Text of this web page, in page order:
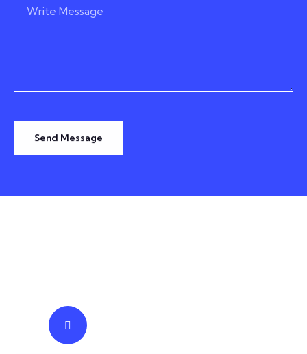
Send Message